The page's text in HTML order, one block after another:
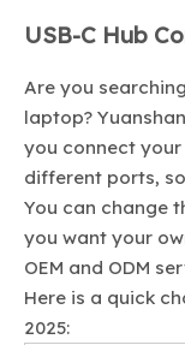
USB-C Hub
Are you
laptop?
you connect your
different ports,
You can change
you want your
OEM and ODM
Here is a quick
2025: